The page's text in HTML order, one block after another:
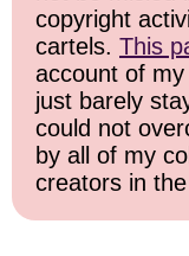
copyright
cartels. This
account of
just barely
could not
by all of my
creators in